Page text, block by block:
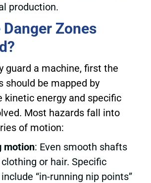
production.
Danger Zones
guard a machine, first the
should be mapped by
kinetic energy and specific
Most hazards fall into
of motion:
motion: Even smooth shafts
or hair. Specific
“in-running nip points”